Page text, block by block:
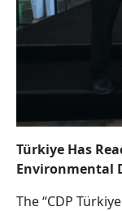
Türkiye Has
Environmental
The “CDP